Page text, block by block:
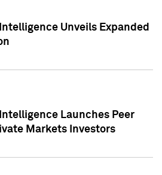
Unveils Expanded
Launches Peer
Markets Investors